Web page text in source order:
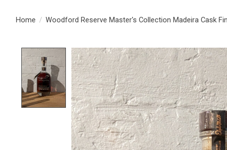
Home / Woodford Reserve Master's Collection Madeira Cask
Product image slideshow Items